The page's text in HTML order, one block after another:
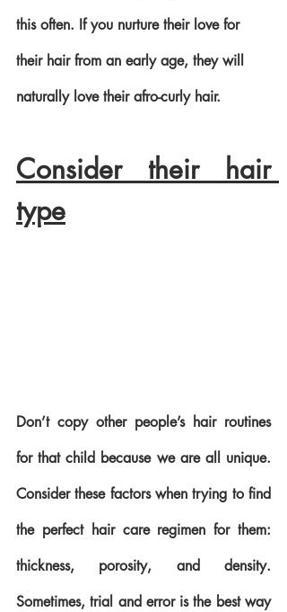
this often. If you nurture their love for
their hair from an early age, they will
naturally love their afro-curly hair.
Consider their hair
type
Don’t copy other people’s hair routines
for that child because we are all unique.
Consider these factors when trying to find
the perfect hair care regimen for them:
thickness, porosity, and density.
Sometimes, trial and error is the best way